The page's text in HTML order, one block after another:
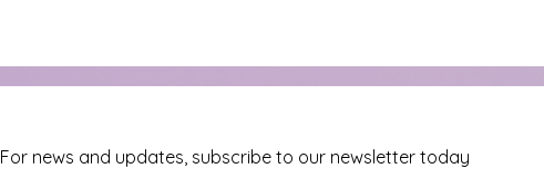
For news and updates, subscribe to our newsletter today